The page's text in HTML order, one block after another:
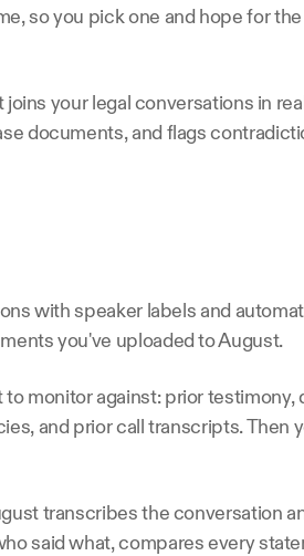
so you pick one and hope for
your legal conversations in
documents, and flags
with speaker labels and
you've uploaded to August.
monitor against: prior testimony,
and prior call transcripts. Then
transcribes the conversation
said what, compares every